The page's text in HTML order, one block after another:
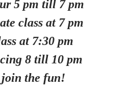
5 pm till 7 pm
class at 7 pm
at 7:30 pm
8 till 10 pm
join the fun!